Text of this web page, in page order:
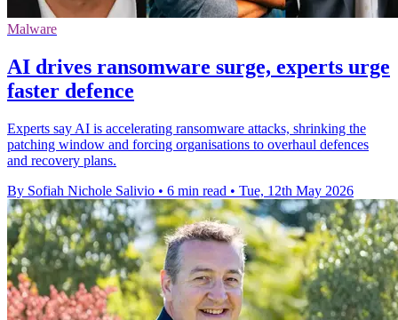
Malware
AI drives ransomware surge, experts urge
faster defence
Experts say AI is accelerating ransomware attacks, shrinking the
patching window and forcing organisations to overhaul defences
and recovery plans.
By Sofiah Nichole Salivio • 6 min read • Tue, 12th May 2026